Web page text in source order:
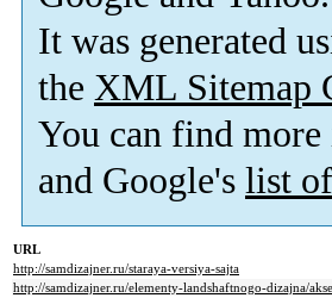
It was generated
the XML Sitemap
You can find
and Google's list
URL
http://samdizajner.ru/staraya-versiya-sajta
http://samdizajner.ru/elementy-landshaftnogo-dizajna/